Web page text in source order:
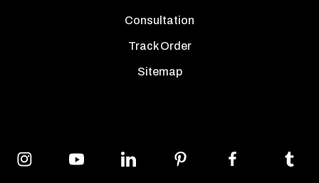
Consultation
Track Order
Sitemap